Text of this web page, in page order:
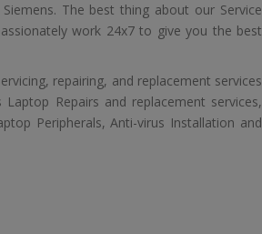
The best thing about our Service
work 24x7 to give you the best
repairing, and replacement services
Repairs and replacement services,
Peripherals, Anti-virus Installation and